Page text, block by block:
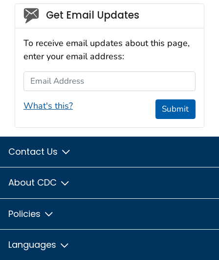
Social_govd
Get Email Updates
To receive email updates about this page,
enter your email address:
Email Address
What's this? Submit
Contact Us
About CDC
Policies
Languages